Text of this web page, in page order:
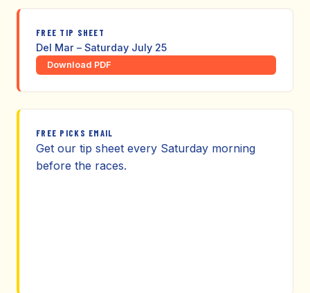
FREE TIP SHEET
Del Mar – Saturday July 25
Download PDF
FREE PICKS EMAIL
Get our tip sheet every Saturday morning
before the races.